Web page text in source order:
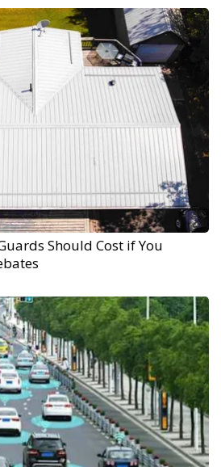
Should Cost if You